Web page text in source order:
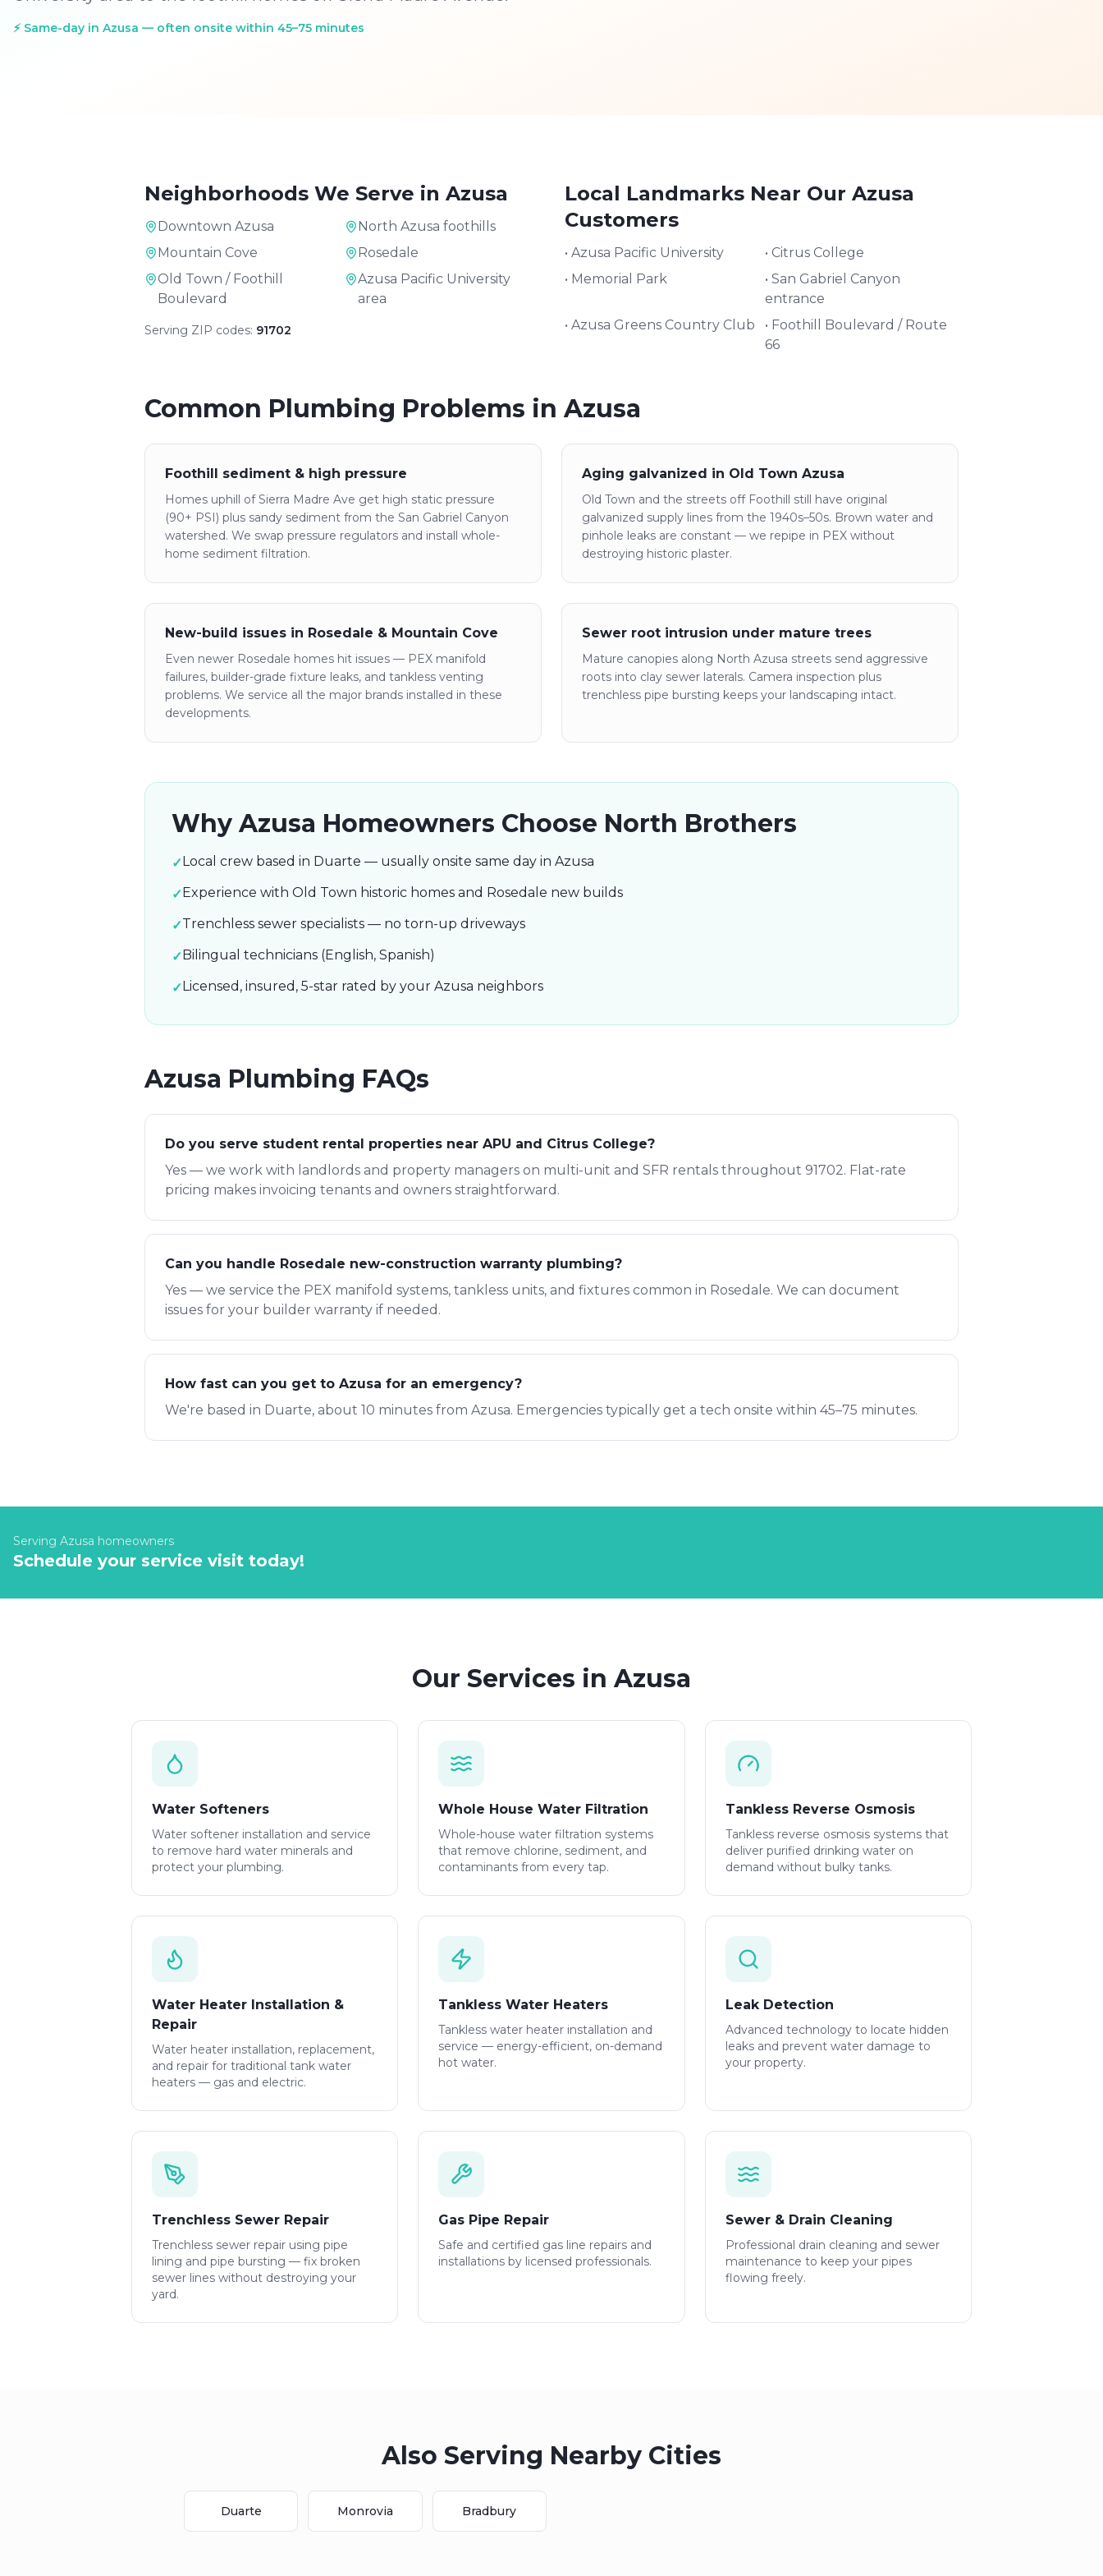
⚡ Same-day in Azusa — often onsite within 45–75 minutes
Neighborhoods We Serve in Azusa
Downtown Azusa
North Azusa foothills
Mountain Cove
Rosedale
Old Town / Foothill
Boulevard
Azusa Pacific University
area
Serving ZIP codes: 91702
Local Landmarks Near Our Azusa
Customers
• Azusa Pacific University • Citrus College
• Memorial Park • San Gabriel Canyon
entrance
• Azusa Greens Country Club • Foothill Boulevard / Route
66
Common Plumbing Problems in Azusa
Foothill sediment & high pressure
Homes uphill of Sierra Madre Ave get high static pressure
(90+ PSI) plus sandy sediment from the San Gabriel Canyon
watershed. We swap pressure regulators and install whole-
home sediment filtration.
Aging galvanized in Old Town Azusa
Old Town and the streets off Foothill still have original
galvanized supply lines from the 1940s–50s. Brown water and
pinhole leaks are constant — we repipe in PEX without
destroying historic plaster.
New-build issues in Rosedale & Mountain Cove
Even newer Rosedale homes hit issues — PEX manifold
failures, builder-grade fixture leaks, and tankless venting
problems. We service all the major brands installed in these
developments.
Sewer root intrusion under mature trees
Mature canopies along North Azusa streets send aggressive
roots into clay sewer laterals. Camera inspection plus
trenchless pipe bursting keeps your landscaping intact.
Why Azusa Homeowners Choose North Brothers
✓Local crew based in Duarte — usually onsite same day in Azusa
✓Experience with Old Town historic homes and Rosedale new builds
✓Trenchless sewer specialists — no torn-up driveways
✓Bilingual technicians (English, Spanish)
✓Licensed, insured, 5-star rated by your Azusa neighbors
Azusa Plumbing FAQs
Do you serve student rental properties near APU and Citrus College?
Yes — we work with landlords and property managers on multi-unit and SFR rentals throughout 91702. Flat-rate
pricing makes invoicing tenants and owners straightforward.
Can you handle Rosedale new-construction warranty plumbing?
Yes — we service the PEX manifold systems, tankless units, and fixtures common in Rosedale. We can document
issues for your builder warranty if needed.
How fast can you get to Azusa for an emergency?
We're based in Duarte, about 10 minutes from Azusa. Emergencies typically get a tech onsite within 45–75 minutes.
Serving Azusa homeowners
Schedule your service visit today!
Our Services in Azusa
Water Softeners
Water softener installation and service
to remove hard water minerals and
protect your plumbing.
Whole House Water Filtration
Whole-house water filtration systems
that remove chlorine, sediment, and
contaminants from every tap.
Tankless Reverse Osmosis
Tankless reverse osmosis systems that
deliver purified drinking water on
demand without bulky tanks.
Water Heater Installation &
Repair
Water heater installation, replacement,
and repair for traditional tank water
heaters — gas and electric.
Tankless Water Heaters
Tankless water heater installation and
service — energy-efficient, on-demand
hot water.
Leak Detection
Advanced technology to locate hidden
leaks and prevent water damage to
your property.
Trenchless Sewer Repair
Trenchless sewer repair using pipe
lining and pipe bursting — fix broken
sewer lines without destroying your
yard.
Gas Pipe Repair
Safe and certified gas line repairs and
installations by licensed professionals.
Sewer & Drain Cleaning
Professional drain cleaning and sewer
maintenance to keep your pipes
flowing freely.
Also Serving Nearby Cities
Duarte Monrovia Bradbury